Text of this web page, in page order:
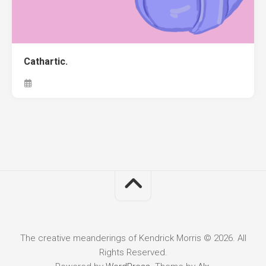
Cathartic.
The creative meanderings of Kendrick Morris © 2026. All
Rights Reserved.